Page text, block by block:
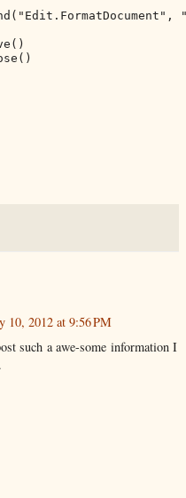
"Edit.FormatDocument" ,
10, 2012 at 9:56 PM
such a awe-some information I